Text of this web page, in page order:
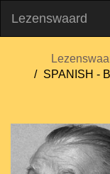
Lezenswaard
SPANISH -